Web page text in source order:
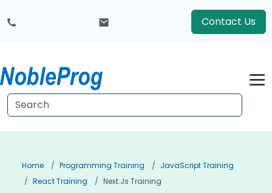
Contact Us
Home Programming Training
JavaScript Training
React Training
Next.js Training